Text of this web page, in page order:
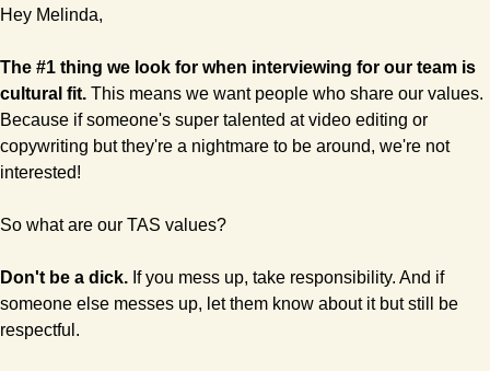
Hey Melinda,
The #1 thing we look for when interviewing for our team is
cultural fit. This means we want people who share our values.
Because if someone's super talented at video editing or
copywriting but they're a nightmare to be around, we're not
interested!
So what are our TAS values?
Don't be a dick. If you mess up, take responsibility. And if
someone else messes up, let them know about it but still be
respectful.